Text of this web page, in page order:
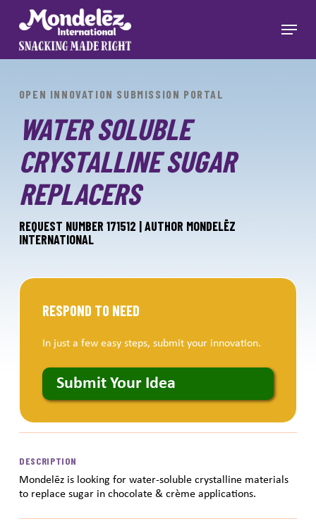
content
Menu
OPEN INNOVATION SUBMISSION PORTAL
WATER SOLUBLE
CRYSTALLINE SUGAR
REPLACERS
REQUEST NUMBER 171512 | AUTHOR MONDELĒZ
INTERNATIONAL
DESCRIPTION
Mondelēz is looking for water-soluble crystalline materials
to replace sugar in chocolate & crème applications.
RESPOND TO NEED
In just a few easy steps, submit your innovation.
Submit Your Idea